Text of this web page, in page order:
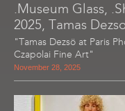
.Museum Glass,
2025, Tamas
"Tamas Dezsö at Paris
Czapolai Fine Art"
November 28, 2025